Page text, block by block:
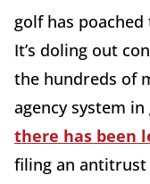
golf has
It’s doling out
the hundreds of
agency system
there has been
filing an antitrust